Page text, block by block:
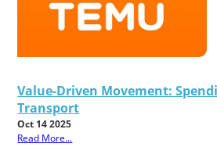
Value-Driven Movement:
Transport
Oct 14 2025
Read More...